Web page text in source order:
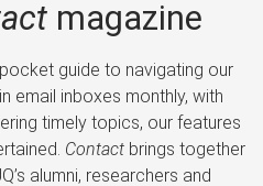
magazine
guide to navigating our
email inboxes monthly, with
timely topics, our features
Contactbrings together
alumni, researchers and